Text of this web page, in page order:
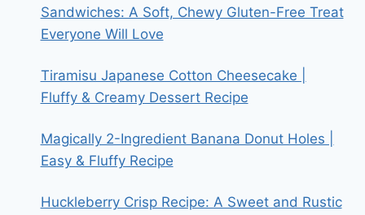
Sandwiches: A Soft, Chewy Gluten-Free Treat
Everyone Will Love
Tiramisu Japanese Cotton Cheesecake |
Fluffy & Creamy Dessert Recipe
Magically 2-Ingredient Banana Donut Holes |
Easy & Fluffy Recipe
Huckleberry Crisp Recipe: A Sweet and Rustic